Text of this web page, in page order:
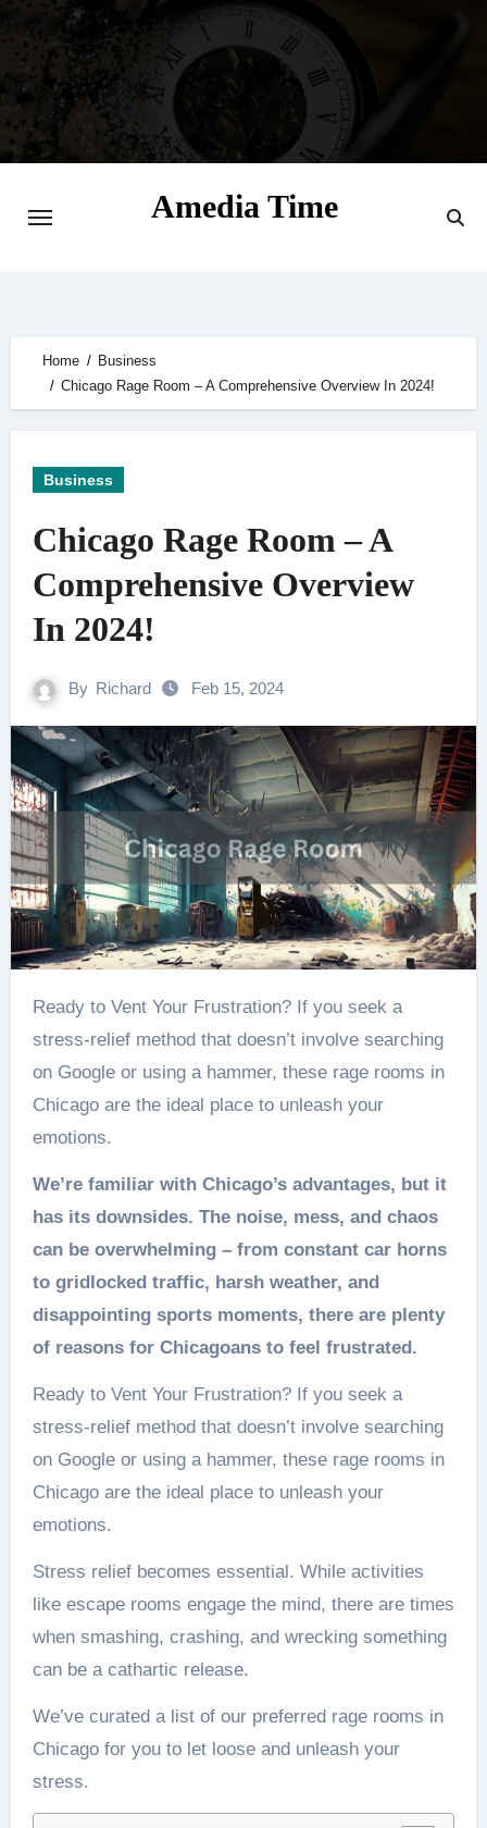
Amedia Time
Home
Business
Chicago Rage Room – A Comprehensive Overview In 2024!
Business
Chicago Rage Room – A
Comprehensive Overview
In 2024!
By Richard Feb 15, 2024
Ready to Vent Your Frustration? If you seek a
stress-relief method that doesn’t involve searching
on Google or using a hammer, these rage rooms in
Chicago are the ideal place to unleash your
emotions.
We’re familiar with Chicago’s advantages, but it
has its downsides. The noise, mess, and chaos
can be overwhelming – from constant car horns
to gridlocked traffic, harsh weather, and
disappointing sports moments, there are plenty
of reasons for Chicagoans to feel frustrated.
Ready to Vent Your Frustration? If you seek a
stress-relief method that doesn’t involve searching
on Google or using a hammer, these rage rooms in
Chicago are the ideal place to unleash your
emotions.
Stress relief becomes essential. While activities
like escape rooms engage the mind, there are times
when smashing, crashing, and wrecking something
can be a cathartic release.
We’ve curated a list of our preferred rage rooms in
Chicago for you to let loose and unleash your
stress.